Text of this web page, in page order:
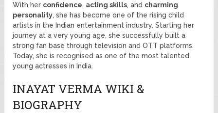
With her confidence, acting skills, and charming
personality, she has become one of the rising child
artists in the Indian entertainment industry. Starting her
journey at a very young age, she successfully built a
strong fan base through television and OTT platforms.
Today, she is recognised as one of the most talented
young actresses in India.
INAYAT VERMA WIKI &
BIOGRAPHY